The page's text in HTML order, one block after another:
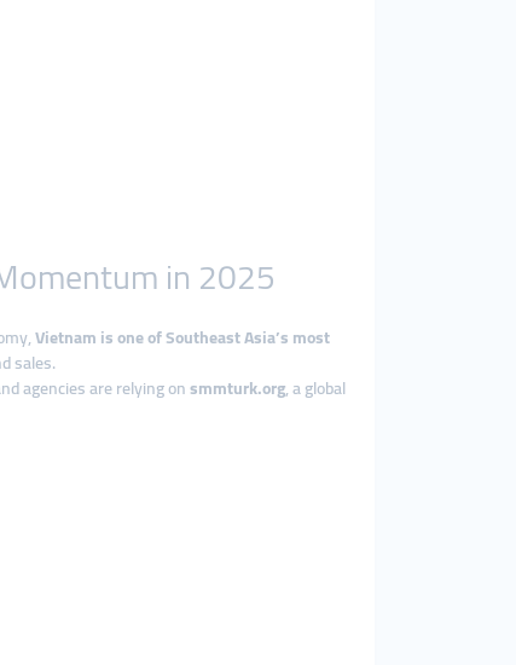
in 2025
Vietnam is one of Southeast Asia’s most
sales.
agencies are relying onsmmturk.org, a global